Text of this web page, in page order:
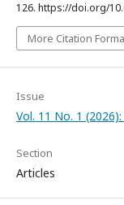
126. https://doi.org/
More Citation
Issue
Vol. 11 No. 1
Section
Articles